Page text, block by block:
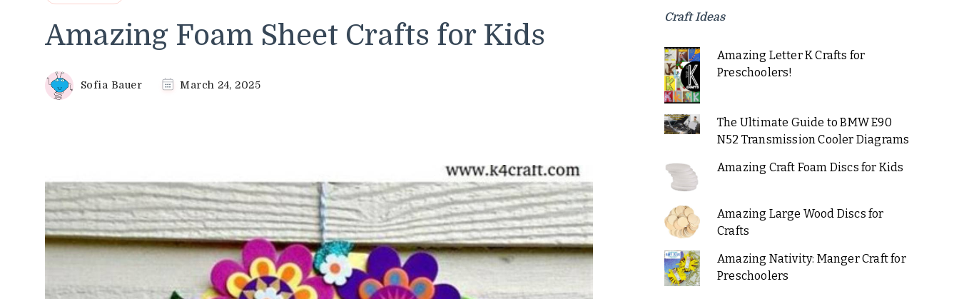
Amazing Foam Sheet Crafts for Kids
Sofia Bauer March 24, 2025
Craft Ideas
Amazing Letter K Crafts for
Preschoolers!
The Ultimate Guide to BMW E90
N52 Transmission Cooler Diagrams
Amazing Craft Foam Discs for Kids
Amazing Large Wood Discs for
Crafts
Amazing Nativity: Manger Craft for
Preschoolers